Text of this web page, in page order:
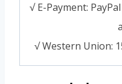
√ E-Payment:
√ Western Union: